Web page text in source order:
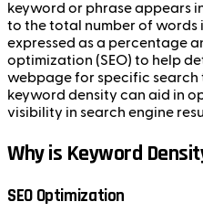
keyword or phrase appears
to the total number of words
expressed as a percentage
optimization (SEO) to help
webpage for specific search
keyword density can aid in
visibility in search engine
Why is Keyword
SEO Optimization